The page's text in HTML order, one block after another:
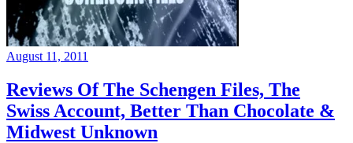
August 11, 2011
Reviews Of The Schengen Files, The
Swiss Account, Better Than Chocolate &
Midwest Unknown